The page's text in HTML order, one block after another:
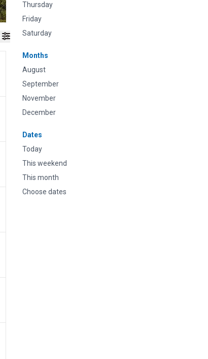
Thursday
Friday
Saturday
Months
August
September
November
December
Dates
Today
This weekend
This month
Choose dates